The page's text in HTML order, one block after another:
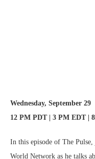
Wednesday, September 29
12 PM PDT | 3 PM EDT |
In this episode of The
World Network as he talks